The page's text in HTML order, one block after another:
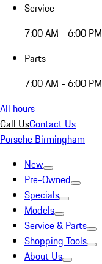
Service
7:00 AM - 6:00 PM
Parts
7:00 AM - 6:00 PM
All hours
Call UsContact Us
Porsche Birmingham
New
Pre-Owned
Specials
Models
Service & Parts
Shopping Tools
About Us